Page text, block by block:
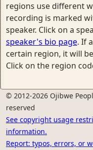
regions use different
recording is marked
speaker. Click on a
speaker's bio page. If
certain region, it will
Click on the region
© 2012-2026 Ojibwe
reserved
See copyright usage
information.
Report: typos, errors, or